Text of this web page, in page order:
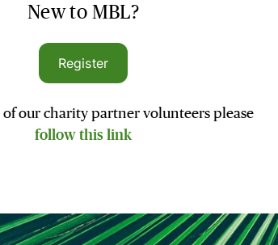
New to MBL?
Register
of our charity partner volunteers please
follow this link